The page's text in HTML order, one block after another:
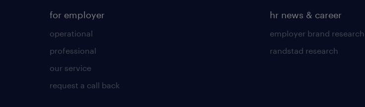
for employer
operational
professional
our service
request a call back
hr news & career
employer brand research
randstad research